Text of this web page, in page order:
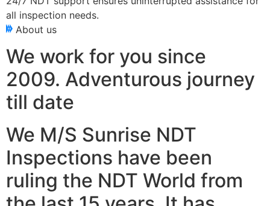
all inspection needs.
About us
We work for you since
2009. Adventurous journey
till date
We M/S Sunrise NDT
Inspections have been
ruling the NDT World from